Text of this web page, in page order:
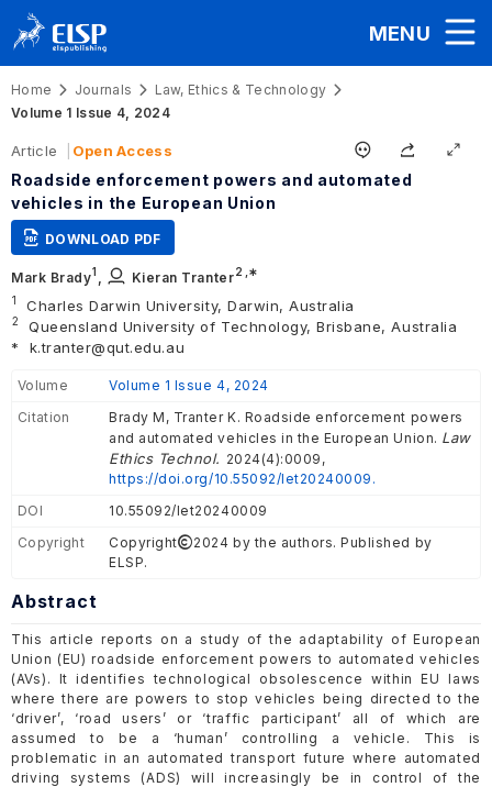
MENU
Home Journals
Law, Ethics & Technology
Volume 1 Issue 4, 2024
Article Open Access
Roadside enforcement powers and automated
vehicles in the European Union
DOWNLOAD PDF
Mark Brady1 Kieran Tranter2 ,∗
1 Charles Darwin University, Darwin, Australia
2
Queensland University of Technology, Brisbane, Australia
*
k.tranter@qut.edu.au
Volume
Volume 1 Issue 4, 2024
Citation
Brady M, Tranter K. Roadside enforcement powers
and automated vehicles in the European Union. Law
Ethics Technol. 2024(4):0009,
https://doi.org/10.55092/let20240009.
DOI
10.55092/let20240009
Copyright
Copyright
2024 by the authors. Published by
ELSP.
Abstract
This article reports on a study of the adaptability of European
Union (EU) roadside enforcement powers to automated vehicles
(AVs). It identifies technological obsolescence within EU laws
where there are powers to stop vehicles being directed to the
‘driver’, ‘road users’ or ‘traffic participant’ all of which are
assumed to be a ‘human’ controlling a vehicle. This is
problematic in an automated transport future where automated
driving systems (ADS) will increasingly be in control of the